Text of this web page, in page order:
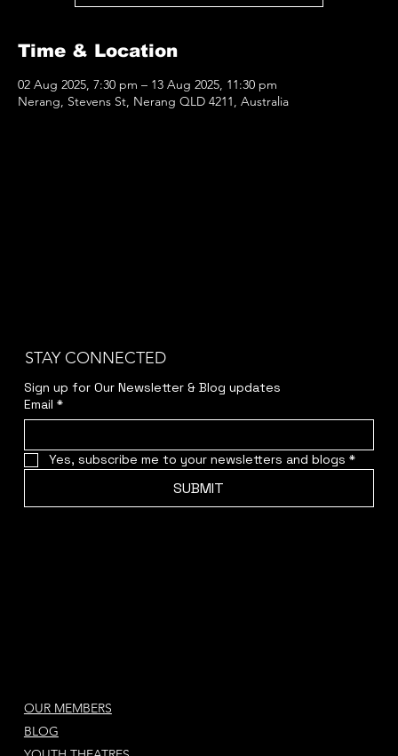
Time & Location
02 Aug 2025, 7:30 pm – 13 Aug 2025, 11:30 pm
Nerang, Stevens St, Nerang QLD 4211, Australia
STAY CONNECTED
Sign up for Our Newsletter & Blog updates
Email *
Yes, subscribe me to your newsletters and blogs *
SUBMIT
OUR MEMBERS
BLOG